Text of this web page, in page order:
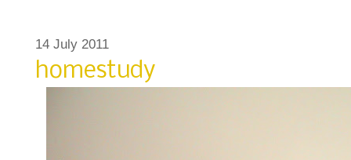
14 July 2011
homestudy